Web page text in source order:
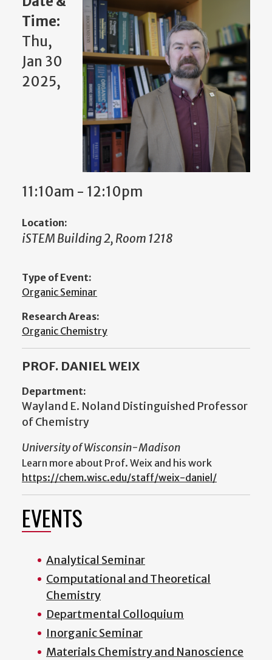
Time:
Thu,
Jan 30
2025,
11:10am - 12:10pm
Location:
iSTEM Building 2, Room 1218
Type of Event:
Organic Seminar
Research Areas:
Organic Chemistry
PROF. DANIEL WEIX
Department:
Wayland E. Noland Distinguished Professor
of Chemistry
University of Wisconsin-Madison
Learn more about Prof. Weix and his work
https://chem.wisc.edu/staff/weix-daniel/
EVENTS
Analytical Seminar
Computational and Theoretical
Chemistry
Departmental Colloquium
Inorganic Seminar
Materials Chemistry and Nanoscience